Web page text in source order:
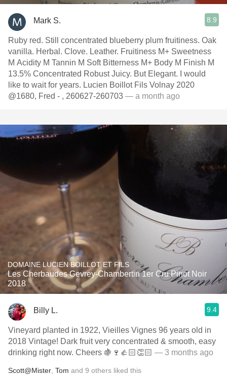
Mark S. 8.9
Ruby red. Still concentrated blueberry plum fruitiness. Oak
vanilla. Herbal. Clove. Leather. Fruitiness M+ Sweetness
M Acidity M Tannin M Soft Bitterness M+ Body M Finish M
13.5% Concentrated Robust Juicy. But Elegant. I would
like to wait for years. Lucien Boillot Fils Volnay 2020
@1680, Fred - , 260627-260703 — a month ago
DOMAINE LUCIEN BOILLOT ET FILS
Les Cherbaudes Gevrey-Chambertin 1er Cru Pinot Noir
2018
Billy L. 9.4
Vineyard planted in 1922, Vieilles Vignes 96 years old in
2018 Vintage! Dark fruit very concentrated & smooth, easy
drinking right now. Cheers 🍇🍷👍🏻👏🏻 — 3 months ago
Scott@Mister Tom and 9 others liked this